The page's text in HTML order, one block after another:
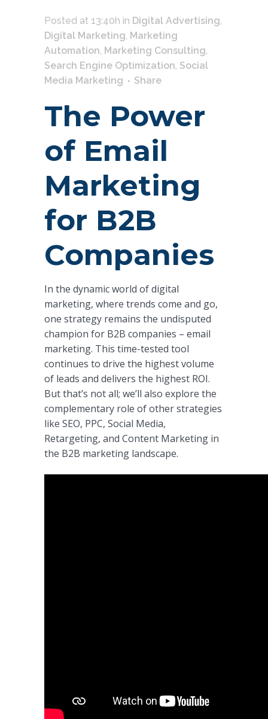
Posted at 13:40h in Digital Advertising,
Digital Marketing, Marketing
Automation, Marketing Consulting,
Search Engine Optimization, Social
Media Marketing
Share
The Power
of Email
Marketing
for B2B
Companies
In the dynamic world of digital
marketing, where trends come and go,
one strategy remains the undisputed
champion for B2B companies – email
marketing. This time-tested tool
continues to drive the highest volume
of leads and delivers the highest ROI.
But that’s not all; we’ll also explore the
complementary role of other strategies
like SEO, PPC, Social Media,
Retargeting, and Content Marketing in
the B2B marketing landscape.